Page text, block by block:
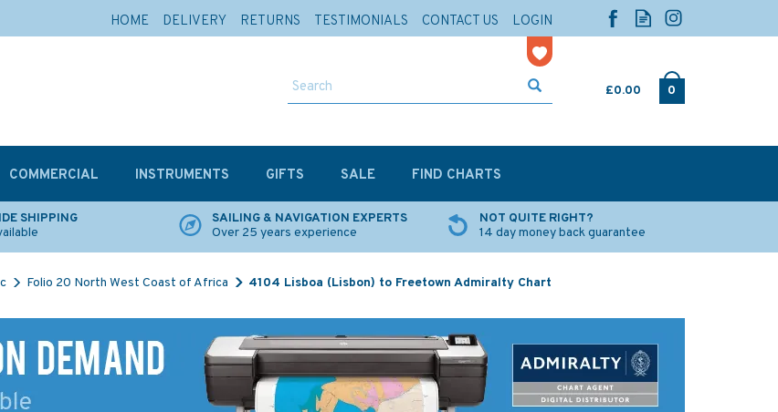
£0.00 0
SHIPPING
SAILING & NAVIGATION EXPERTS
Over 25 years experience
NOT QUITE RIGHT?
14 day money back guarantee
Folio 20 North West Coast of Africa 4104 Lisboa (Lisbon) to Freetown Admiralty Chart
COMMERCIAL INSTRUMENTS GIFTS SALE FIND CHARTS
HOME DELIVERY RETURNS TESTIMONIALS CONTACT US LOGIN